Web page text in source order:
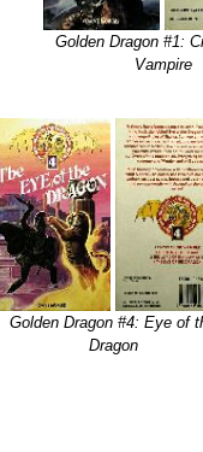
Golden Dragon #1:
Vampire
Golden Dragon #4: Eye of
Dragon